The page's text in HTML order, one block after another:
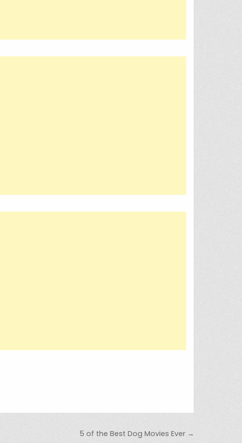
5 of the Best Dog Movies Ever →